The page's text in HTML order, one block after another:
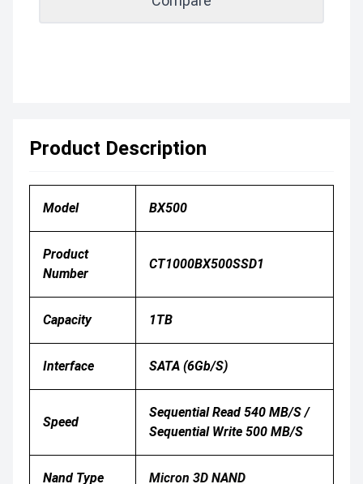
Product Description
Model BX500
Product
Number
CT1000BX500SSD1
Capacity 1TB
Interface SATA (6Gb/s)
Speed
Sequential Read 540 MB/s /
Sequential Write 500 MB/s
Nand Type Micron 3D NAND